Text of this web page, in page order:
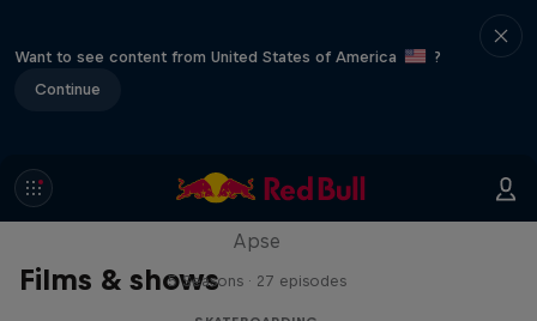
Want to see content from United States of America
?
Continue
Films & shows
Skate Tales
Apse
5 Seasons · 27 episodes